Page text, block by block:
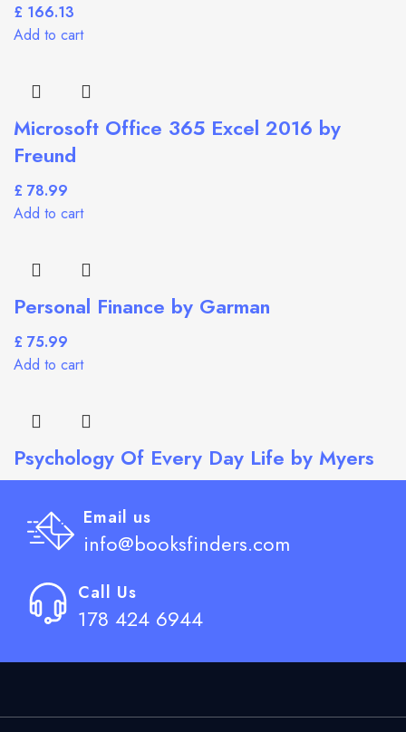
£
Add to cart
Microsoft Office 365 Excel 2016 by
Freund
£
Add to cart
Personal Finance by Garman
£
Add to cart
Psychology Of Every Day Life by Myers
Add to cart Email us
info@booksfinders.com
Call Us
178 424 6944